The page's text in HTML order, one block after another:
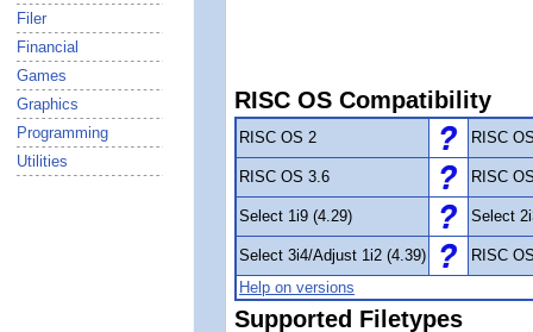
Filer
Financial
Games
Graphics
Programming
Utilities
RISC OS Compatibility
RISC OS 2 RISC
RISC OS 3.6 RISC
Select 1i9 (4.29) Select
Select 3i4/Adjust 1i2 (4.39)
RISC
Help on versions
Supported Filetypes